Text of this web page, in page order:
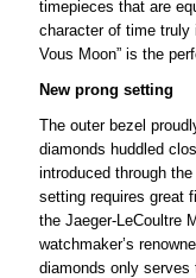
timepieces that are
character of time truly
Vous Moon” is the
New prong setting
The outer bezel
diamonds huddled
introduced through
setting requires great
the Jaeger-LeCoultre
watchmaker’s
diamonds only